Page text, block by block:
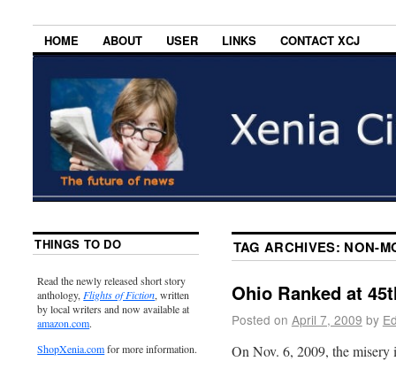
HOME ABOUT USER LINKS CONTACT XCJ
TAG ARCHIVES: NON-
Ohio Ranked at
Posted on April 7, 2009 by
On Nov. 6, 2009, the misery
THINGS TO DO
Read the newly released short story
anthology, Flights of Fiction, written
by local writers and now available at
amazon.com.
ShopXenia.comfor more information.